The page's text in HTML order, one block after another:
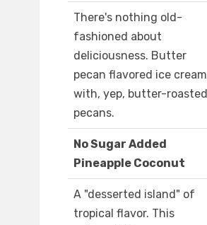
There's nothing old-
fashioned about
deliciousness. Butter
pecan flavored ice cream
with, yep, butter-roasted
pecans.
No Sugar Added
Pineapple Coconut
A "desserted island" of
tropical flavor. This